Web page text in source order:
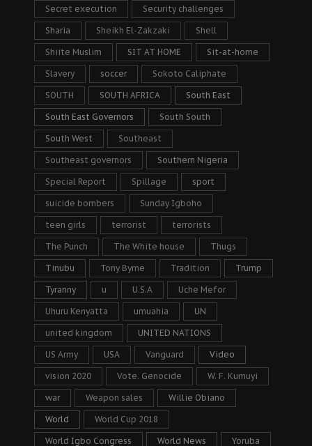
Secret execution Security challenges
Sharia Sheikh El-Zakzaki Shell
Shiite Muslim SIT AT HOME Sit-at-home
Slavery soccer Sokoto Caliphate
SOUTH SOUTH AFRICA South East
South East Governors South South
South West Southeast
Southeast governors Southern Nigeria
Special Report Spillage sport
suicide bombers Sunday Igboho
teen girls terrorist terrorists
The Punch The White house Thugs
Tinubu Tony Byrne Tradition Trump
Tyranny u U.S.A Uche Mefor
Uhuru Kenyatta umuahia UN
united kingdom UNITED NATIONS
US Army USA Vanguard Video
vision 2020 Vote. Genocide W. F. Kumuyi
war Weapon sales Willie Obiano
World World Cup 2018
World Igbo Congress World News Yoruba